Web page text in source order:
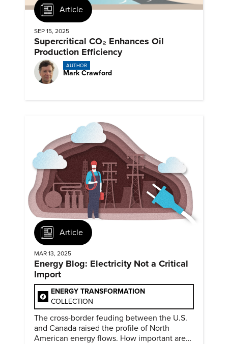
Article
SEP 15, 2025
Supercritical CO₂ Enhances Oil
Production Efficiency
AUTHOR
Mark Crawford
Article
MAR 13, 2025
Energy Blog: Electricity Not a Critical
Import
ENERGY TRANSFORMATION
COLLECTION
The cross-border feuding between the U.S.
and Canada raised the profile of North
American energy flows. How important are